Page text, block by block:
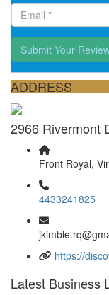
Submit Your
ADDRESS
2966 Rivermont
Front Royal,
4433241825
https://
Latest Business